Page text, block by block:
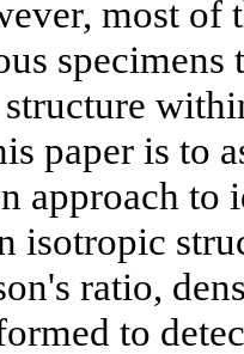
most of
specimens
paper is to
approach to
isotropic
ratio,
to